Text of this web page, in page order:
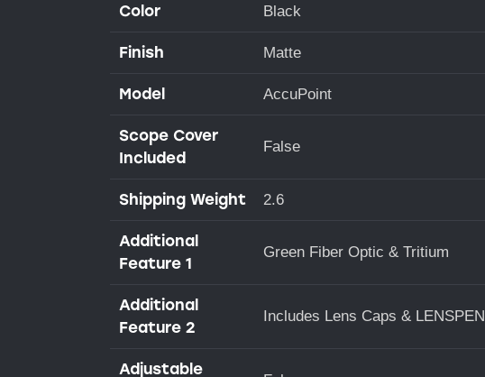
Color Black
Finish Matte
Model AccuPoint
Scope Cover
Included
False
Shipping Weight 2.6
Additional
Feature 1
Green Fiber Optic & Tritium
Additional
Feature 2
Includes Lens Caps & LENSPEN
Adjustable